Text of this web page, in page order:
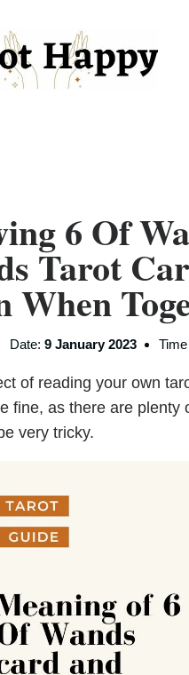
6 Of
Tarot
When
Date: 9 January 2023
of reading your own
fine, as there are
very tricky.